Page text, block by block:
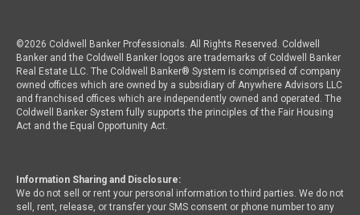
©2026 Coldwell Banker Professionals. All Rights Reserved. Coldwell
Banker and the Coldwell Banker logos are trademarks of Coldwell Banker
Real Estate LLC. The Coldwell Banker® System is comprised of company
owned offices which are owned by a subsidiary of Anywhere Advisors LLC
and franchised offices which are independently owned and operated. The
Coldwell Banker System fully supports the principles of the Fair Housing
Act and the Equal Opportunity Act.
Information Sharing and Disclosure:
We do not sell or rent your personal information to third parties. We do not
sell, rent, release, or transfer your SMS consent or phone number to any